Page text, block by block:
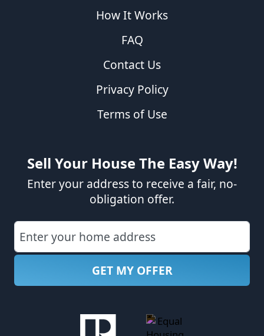
How It Works
FAQ
Contact Us
Privacy Policy
Terms of Use
Sell Your House The Easy Way!
Enter your address to receive a fair, no-
obligation offer.
Street Address